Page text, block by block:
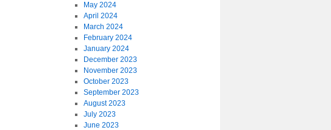
May 2024
April 2024
March 2024
February 2024
January 2024
December 2023
November 2023
October 2023
September 2023
August 2023
July 2023
June 2023